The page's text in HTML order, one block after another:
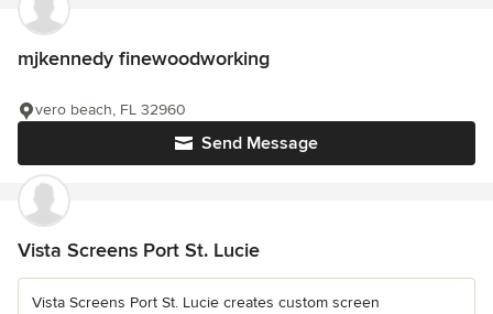
mjkennedy finewoodworking
Send Message
vero beach, FL 32960
Vista Screens Port St. Lucie
Vista Screens Port St. Lucie creates custom screen